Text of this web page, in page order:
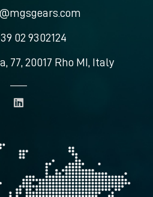
02 9302124
77, 20017 Rho MI, Italy
i
d
i